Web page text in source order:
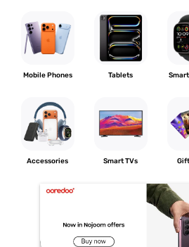
Mobile Phones Tablets
Accessories Smart TVs